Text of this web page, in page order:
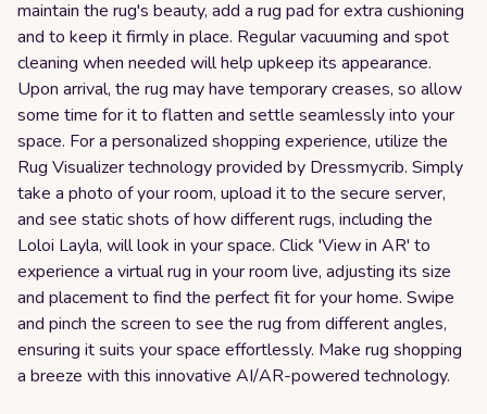
maintain the rug's beauty, add a rug pad for extra cushioning
and to keep it firmly in place. Regular vacuuming and spot
cleaning when needed will help upkeep its appearance.
Upon arrival, the rug may have temporary creases, so allow
some time for it to flatten and settle seamlessly into your
space. For a personalized shopping experience, utilize the
Rug Visualizer technology provided by Dressmycrib. Simply
take a photo of your room, upload it to the secure server,
and see static shots of how different rugs, including the
Loloi Layla, will look in your space. Click 'View in AR' to
experience a virtual rug in your room live, adjusting its size
and placement to find the perfect fit for your home. Swipe
and pinch the screen to see the rug from different angles,
ensuring it suits your space effortlessly. Make rug shopping
a breeze with this innovative AI/AR-powered technology.